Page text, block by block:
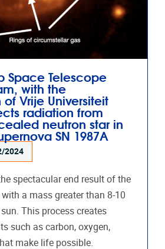
Space Telescope
with the
Vrije Universiteit
radiation from
neutron star in
SN 1987A
2024
spectacular end result of the
a mass greater than 8-10
This process creates
such as carbon, oxygen,
make life possible.